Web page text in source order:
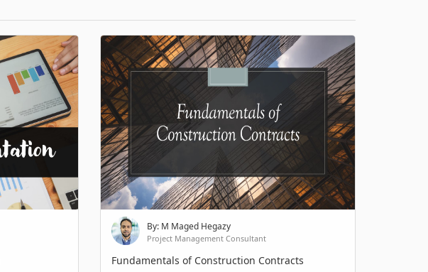
By: M Maged Hegazy
Project Management Consultant
Fundamentals of Construction Contracts